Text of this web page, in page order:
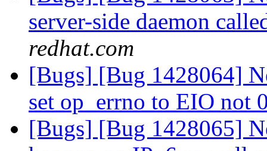
server-side daemon
redhat.com
[Bugs] [Bug 1428064]
set op_errno to EIO not
[Bugs] [Bug 1428065]